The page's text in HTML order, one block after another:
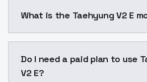
What is the Taehyung V2 E
Do I need a paid plan to use
V2 E?